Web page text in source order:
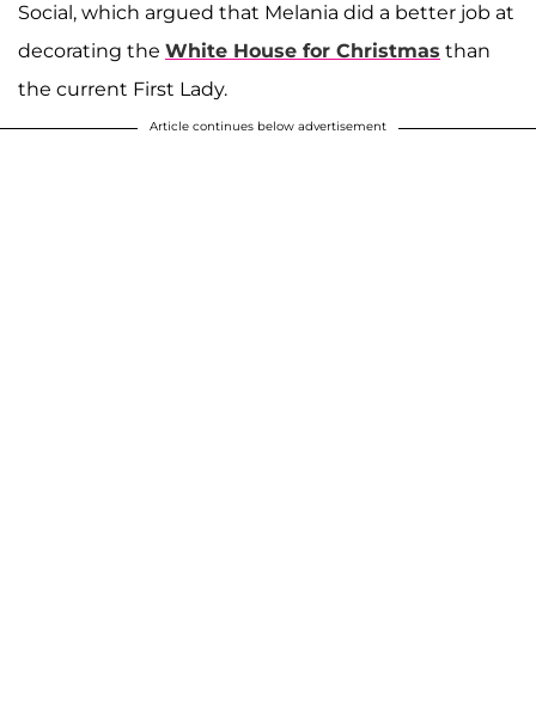
Social, which argued that Melania did a better job at
decorating the White House for Christmas than
the current First Lady.
Article continues below advertisement